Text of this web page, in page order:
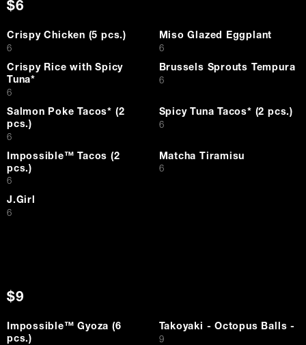
$6
Crispy Chicken (5 pcs.)
$
6
Miso Glazed Eggplant
$
6
Crispy Rice with Spicy
Tuna*
$
6
Brussels Sprouts Tempura
$
6
Salmon Poke Tacos* (2
pcs.)
$
6
Spicy Tuna Tacos* (2 pcs.)
$
6
Impossible™ Tacos (2
pcs.)
$
6
Matcha Tiramisu
$
6
J.Girl
$
6
$9
Impossible™ Gyoza (6
pcs.)
Takoyaki - Octopus Balls -
$
9